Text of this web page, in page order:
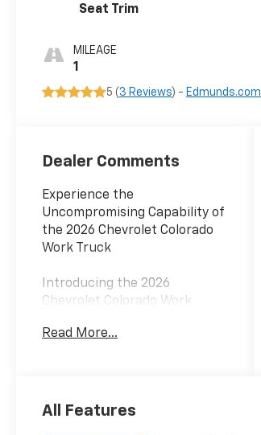
Seat Trim
MILEAGE
1
5 ( 3 Reviews) - Edmunds.com
Dealer Comments
Experience the
Uncompromising Capability of
the 2026 Chevrolet Colorado
Work Truck
Introducing the 2026
Chevrolet Colorado Work
pickup that's ready to take on
4-wheel drive, this Colorado is
Read More...
All Features